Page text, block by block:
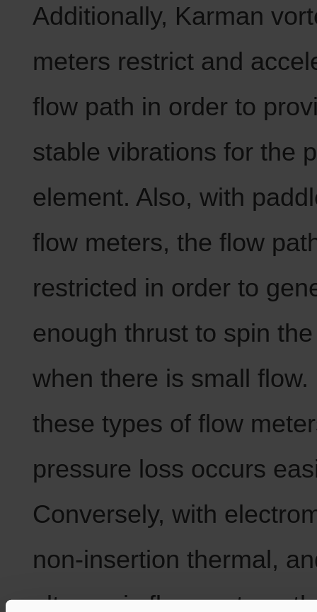
Additionally, Karman
meters restrict and
flow path in order to
stable vibrations for the
element. Also, with
flow meters, the flow
restricted in order to
enough thrust to spin
when there is small flow.
these types of flow
pressure loss occurs
Conversely, with
non-insertion thermal,
ultrasonic flow meters,